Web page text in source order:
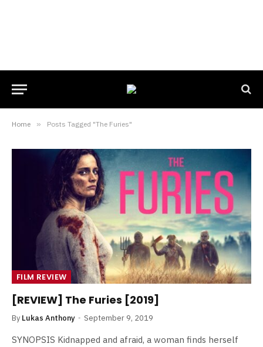
Home » Posts Tagged "The Furies"
FILM REVIEW
[REVIEW] The Furies [2019]
By Lukas Anthony September 9, 2019
SYNOPSIS Kidnapped and afraid, a woman finds herself